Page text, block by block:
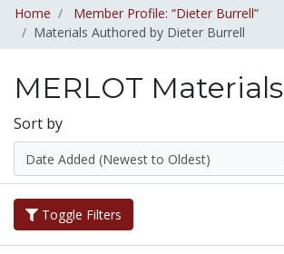
Home
Member Profile: “Dieter Burrell”
Materials Authored by Dieter Burrell
MERLOT Materials
Sort by
Toggle Filters